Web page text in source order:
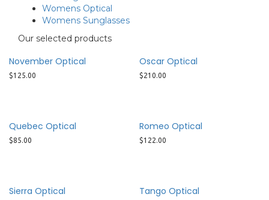
Womens Optical
Womens Sunglasses
Our selected products
November Optical
$125.00
Oscar Optical
$210.00
Quebec Optical
$85.00
Romeo Optical
$122.00
Sierra Optical Tango Optical